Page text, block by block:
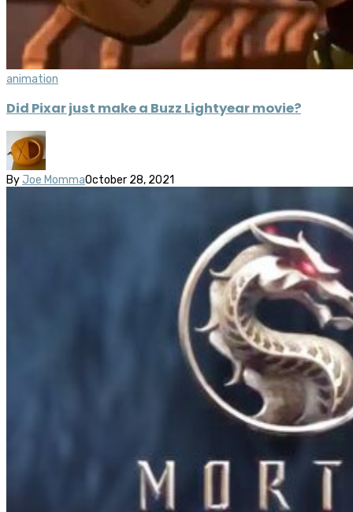
animation
Did Pixar just make a Buzz Lightyear movie?
By Joe MommaOctober 28, 2021